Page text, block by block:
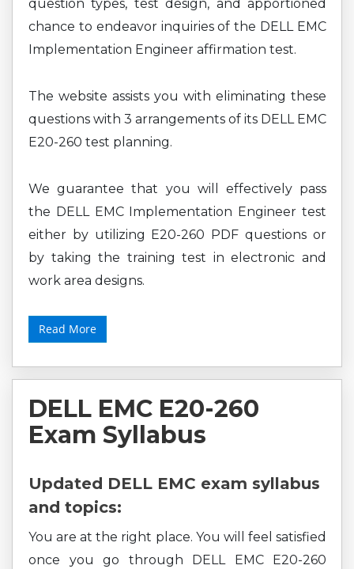
question types, test design, and apportioned
chance to endeavor inquiries of the DELL EMC
Implementation Engineer affirmation test.
The website assists you with eliminating these
questions with 3 arrangements of its DELL EMC
E20-260 test planning.
We guarantee that you will effectively pass
the DELL EMC Implementation Engineer test
either by utilizing E20-260 PDF questions or
by taking the training test in electronic and
work area designs.
Read More
DELL EMC E20-260
Exam Syllabus
Updated DELL EMC exam syllabus
and topics:
You are at the right place. You will feel satisfied
once you go through DELL EMC E20-260